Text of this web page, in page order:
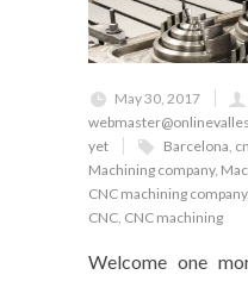
May 30, 2017
yet
Barcelona,
Machining company,
CNC machining company,
CNC, CNC machining
Welcome one